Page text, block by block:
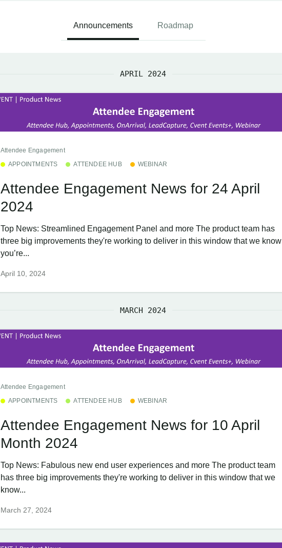
Announcements Roadmap
APRIL 2024
Attendee Engagement
APPOINTMENTS
ATTENDEE HUB WEBINAR
Attendee Engagement News for 24 April
2024
Top News: Streamlined Engagement Panel and more The product team has
three big improvements they're working to deliver in this window that we know
you’re...
April 10, 2024
MARCH 2024
Attendee Engagement
APPOINTMENTS
ATTENDEE HUB WEBINAR
Attendee Engagement News for 10 April
Month 2024
Top News: Fabulous new end user experiences and more The product team
has three big improvements they're working to deliver in this window that we
know...
March 27, 2024